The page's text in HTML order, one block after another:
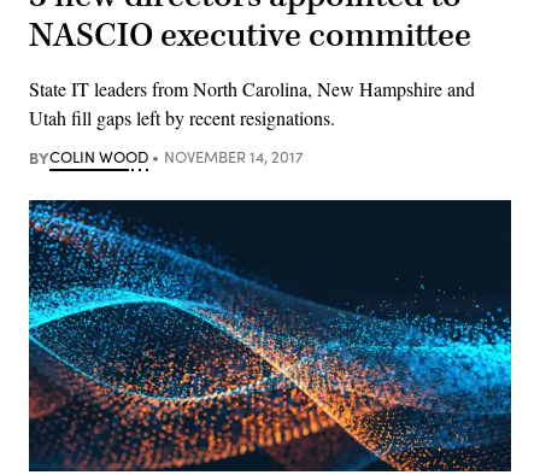
NASCIO executive committee
State IT leaders from North Carolina, New Hampshire and
Utah fill gaps left by recent resignations.
BYCOLIN WOOD NOVEMBER 14, 2017